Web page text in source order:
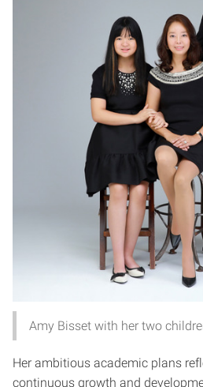
Amy Bisset with her two
Her ambitious academic plans
continuous growth and